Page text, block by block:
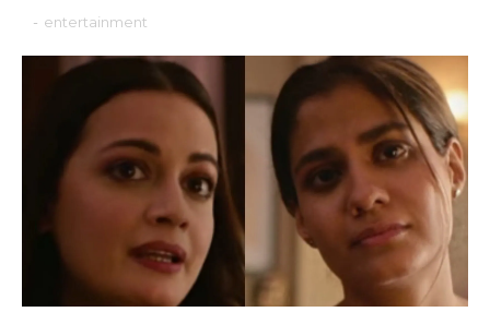
- entertainment